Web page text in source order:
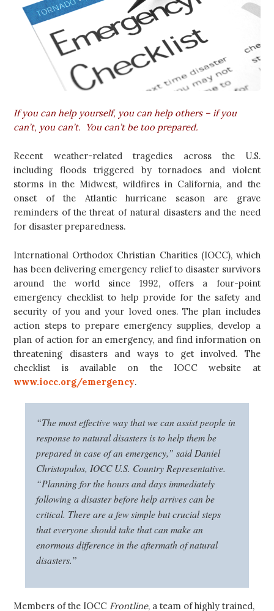
If you can help yourself, you can help others – if you
can’t, you can’t. You can’t be too prepared.
Recent weather-related tragedies across the U.S.
including floods triggered by tornadoes and violent
storms in the Midwest, wildfires in California, and the
onset of the Atlantic hurricane season are grave
reminders of the threat of natural disasters and the need
for disaster preparedness.
International Orthodox Christian Charities (IOCC), which
has been delivering emergency relief to disaster survivors
around the world since 1992, offers a four-point
emergency checklist to help provide for the safety and
security of you and your loved ones. The plan includes
action steps to prepare emergency supplies, develop a
plan of action for an emergency, and find information on
threatening disasters and ways to get involved. The
checklist is available on the IOCC website at
www.iocc.org/emergency.
“The most effective way that we can assist people in
response to natural disasters is to help them be
prepared in case of an emergency,” said Daniel
Christopulos, IOCC U.S. Country Representative.
“Planning for the hours and days immediately
following a disaster before help arrives can be
critical. There are a few simple but crucial steps
that everyone should take that can make an
enormous difference in the aftermath of natural
disasters.”
Members of the IOCC Frontline, a team of highly trained,